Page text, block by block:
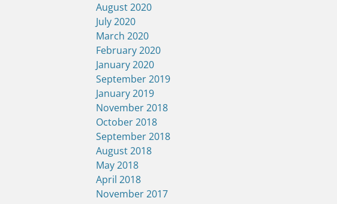
August 2020
July 2020
March 2020
February 2020
January 2020
September 2019
January 2019
November 2018
October 2018
September 2018
August 2018
May 2018
April 2018
November 2017